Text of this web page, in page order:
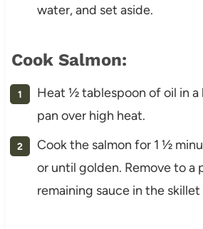
water, and set aside.
Cook Salmon:
Heat ½ tablespoon of oil in
pan over high heat.
Cook the salmon for 1 ½
or until golden. Remove to a
remaining sauce in the